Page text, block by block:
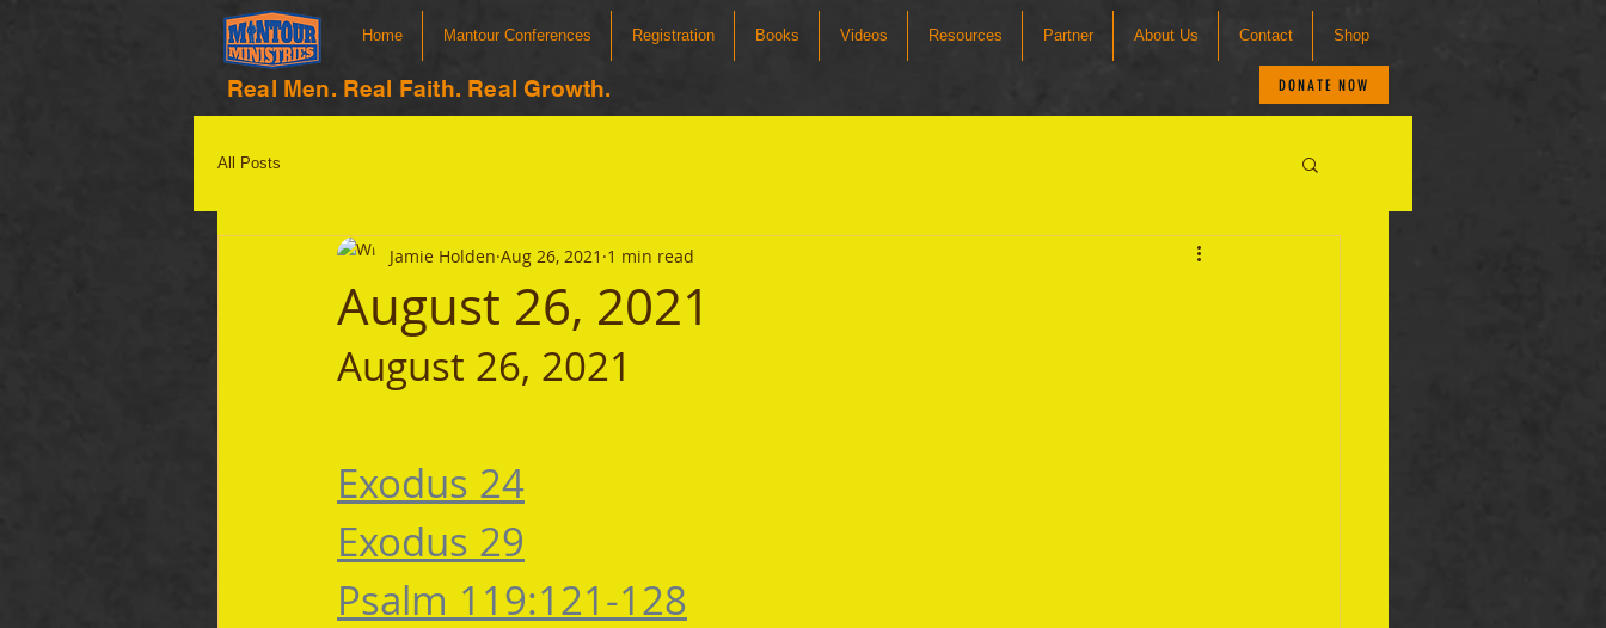
Home Mantour Conferences Registration Books Videos Resources Partner About Us Contact Shop
Real Men. Real Faith. Real Growth. DONATE NOW
All Posts
August 26, 2021
Jamie Holden Aug 26, 2021 1 min read
August 26, 2021
Exodus 24
Exodus 29
Psalm 119:121-128